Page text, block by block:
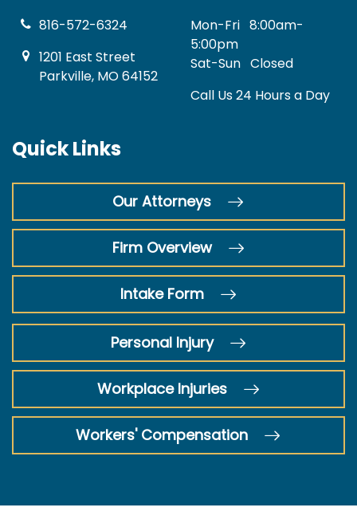
816-572-6324
1201 East Street
Parkville, MO 64152
Mon-Fri 8:00am-
5:00pm
Sat-Sun Closed
Call Us 24 Hours a Day
Quick Links
Our Attorneys
Firm Overview
Intake Form
Personal Injury
Workplace Injuries
Workers' Compensation